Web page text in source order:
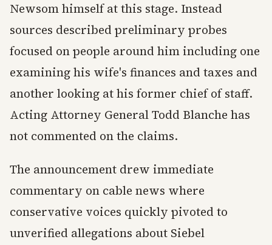
Newsom himself at this stage. Instead
sources described preliminary probes
focused on people around him including one
examining his wife's finances and taxes and
another looking at his former chief of staff.
Acting Attorney General Todd Blanche has
not commented on the claims.
The announcement drew immediate
commentary on cable news where
conservative voices quickly pivoted to
unverified allegations about Siebel